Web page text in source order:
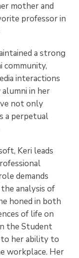
mother and
professor in
a strong
community,
interactions
in her
not only
a perpetual
Keri leads
demands
analysis of
honed in both
of life on
the Student
her ability to
workplace. Her